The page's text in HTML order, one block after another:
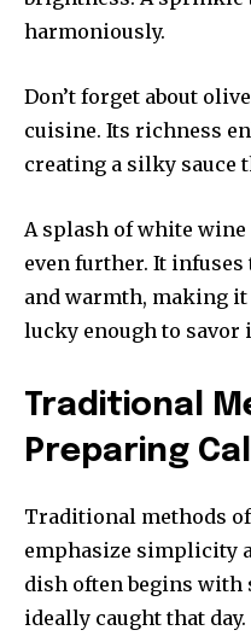
harmoniously.
Don’t forget about
cuisine. Its richness
creating a silky sauce
A splash of white wine
even further. It
and warmth, making
lucky enough to savor
Traditional
Preparing
Traditional methods
emphasize simplicity
dish often begins with
ideally caught that